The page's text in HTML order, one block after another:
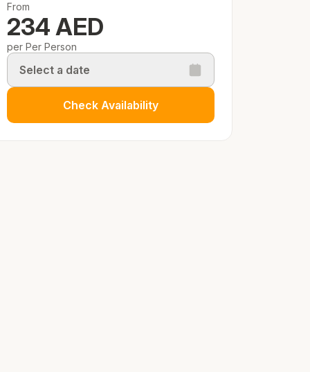
From
234 AED
per Per Person
Select a date
Check Availability